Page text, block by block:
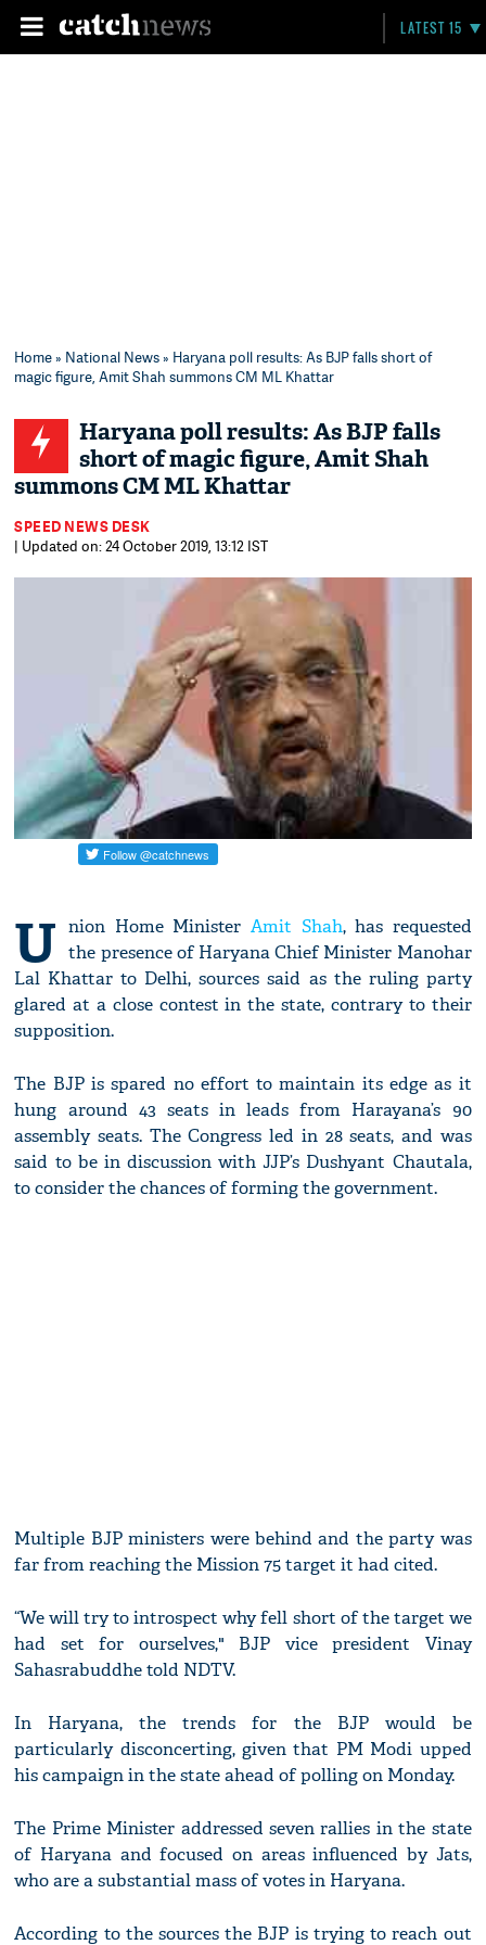
LATEST 15
Home» National News» Haryana poll results: As BJP falls short of
magic figure, Amit Shah summons CM ML Khattar
Haryana poll results: As BJP falls
short of magic figure, Amit Shah
summons CM ML Khattar
SPEED NEWS DESK
| Updated on: 24 October 2019, 13:12 IST
U nion Home Minister Amit Shah, has requested
the presence of Haryana Chief Minister Manohar
Lal Khattar to Delhi, sources said as the ruling party
glared at a close contest in the state, contrary to their
supposition.
The BJP is spared no effort to maintain its edge as it
hung around 43 seats in leads from Harayana’s 90
assembly seats. The Congress led in 28 seats, and was
said to be in discussion with JJP’s Dushyant Chautala,
to consider the chances of forming the government.
Multiple BJP ministers were behind and the party was
far from reaching the Mission 75 target it had cited.
“We will try to introspect why fell short of the target we
had set for ourselves," BJP vice president Vinay
Sahasrabuddhe told NDTV.
In Haryana, the trends for the BJP would be
particularly disconcerting, given that PM Modi upped
his campaign in the state ahead of polling on Monday.
The Prime Minister addressed seven rallies in the state
of Haryana and focused on areas influenced by Jats,
who are a substantial mass of votes in Haryana.
According to the sources the BJP is trying to reach out